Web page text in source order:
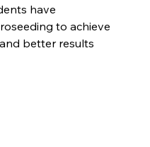
have
to achieve
better results